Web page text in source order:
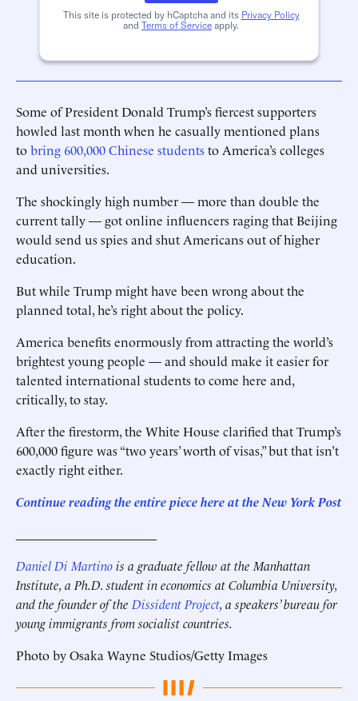
This site is protected by hCaptcha and its Privacy Policy
and Terms of Service apply.
Some of President Donald Trump’s fiercest supporters
howled last month when he casually mentioned plans
tobring 600,000 Chinese studentsto America’s colleges
and universities.
The shockingly high number — more than double the
current tally — got online influencers raging that Beijing
would send us spies and shut Americans out of higher
education.
But while Trump might have been wrong about the
planned total, he’s right about the policy.
America benefits enormously from attracting the world’s
brightest young people — and should make it easier for
talented international students to come here and,
critically, to stay.
After the firestorm, the White House clarified that Trump’s
600,000 figure was “two years’ worth of visas,” but that isn’t
exactly right either.
Continue reading the entire piece here at the New York Post
Daniel Di Martinois a graduate fellow at the Manhattan
Institute, a Ph.D. student in economics at Columbia University,
and the founder of the Dissident Project, a speakers’ bureau for
young immigrants from socialist countries.
Photo by Osaka Wayne Studios/Getty Images